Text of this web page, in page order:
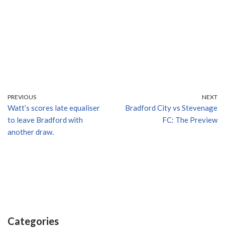
PREVIOUS
Watt’s scores late equaliser
to leave Bradford with
another draw.
NEXT
Bradford City vs Stevenage
FC: The Preview
Categories